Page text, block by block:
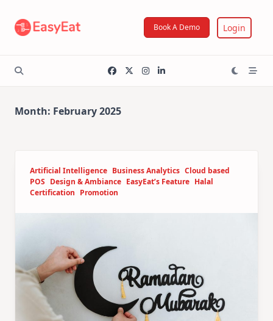
content
Book A Demo Login
Month: February 2025
Artificial Intelligence Business Analytics Cloud based
POS Design & Ambiance EasyEat’s Feature Halal
Certification Promotion